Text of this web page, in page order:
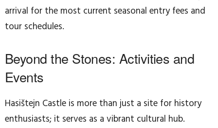
arrival for the most current seasonal entry fees and
tour schedules.
Beyond the Stones: Activities and
Events
Hasištejn Castle is more than just a site for history
enthusiasts; it serves as a vibrant cultural hub.